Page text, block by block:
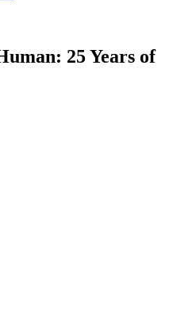
25 Years of